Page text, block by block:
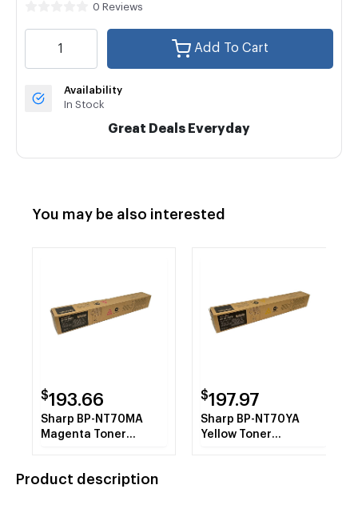
0 Reviews
Add To Cart
Availability
In Stock
Great Deals Everyday
You may be also interested
$193.66
Sharp BP-NT70MA
Magenta Toner
$197.97
Sharp BP-NT70YA
Yellow Toner
Product description